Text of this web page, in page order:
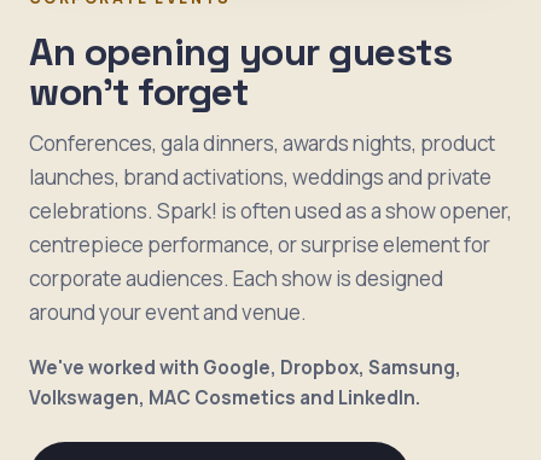
An opening your guests
won't forget
Conferences, gala dinners, awards nights, product
launches, brand activations, weddings and private
celebrations. Spark! is often used as a show opener,
centrepiece performance, or surprise element for
corporate audiences. Each show is designed
around your event and venue.
We've worked with Google, Dropbox, Samsung,
Volkswagen, MAC Cosmetics and LinkedIn.